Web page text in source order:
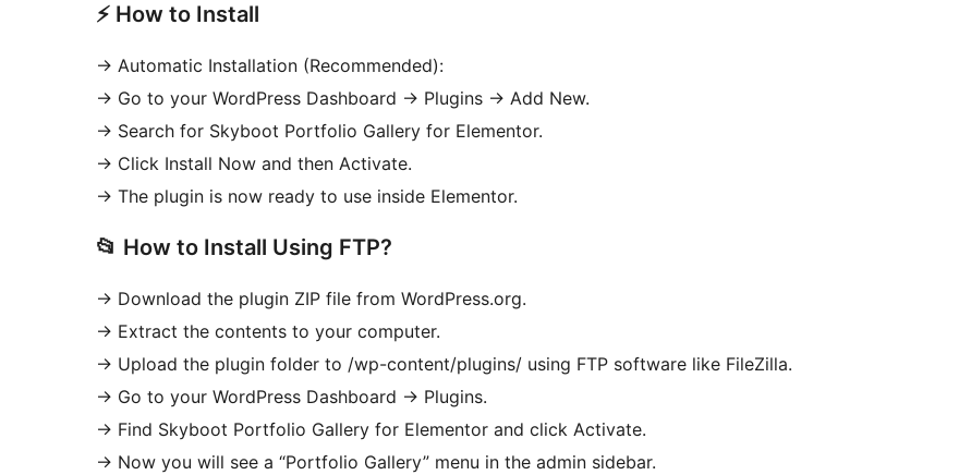
⚡ How to Install
-> Automatic Installation (Recommended):
-> Go to your WordPress Dashboard → Plugins → Add New.
-> Search for Skyboot Portfolio Gallery for Elementor.
-> Click Install Now and then Activate.
-> The plugin is now ready to use inside Elementor.
📂 How to Install Using FTP?
-> Download the plugin ZIP file from WordPress.org.
-> Extract the contents to your computer.
-> Upload the plugin folder to /wp-content/plugins/ using FTP software like FileZilla.
-> Go to your WordPress Dashboard → Plugins.
-> Find Skyboot Portfolio Gallery for Elementor and click Activate.
-> Now you will see a “Portfolio Gallery” menu in the admin sidebar.